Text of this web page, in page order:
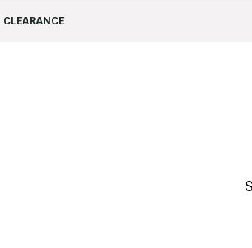
CLEARANCE